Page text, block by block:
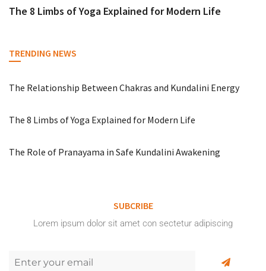
The 8 Limbs of Yoga Explained for Modern Life
TRENDING NEWS
The Relationship Between Chakras and Kundalini Energy
The 8 Limbs of Yoga Explained for Modern Life
The Role of Pranayama in Safe Kundalini Awakening
SUBCRIBE
Lorem ipsum dolor sit amet con sectetur adipiscing